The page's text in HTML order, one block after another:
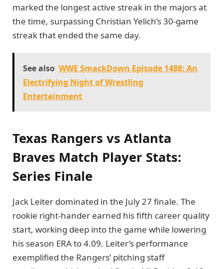
marked the longest active streak in the majors at
the time, surpassing Christian Yelich’s 30-game
streak that ended the same day.
See also WWE SmackDown Episode 1488: An
Electrifying Night of Wrestling
Entertainment
Texas Rangers vs Atlanta
Braves Match Player Stats:
Series Finale
Jack Leiter dominated in the July 27 finale. The
rookie right-hander earned his fifth career quality
start, working deep into the game while lowering
his season ERA to 4.09. Leiter’s performance
exemplified the Rangers’ pitching staff